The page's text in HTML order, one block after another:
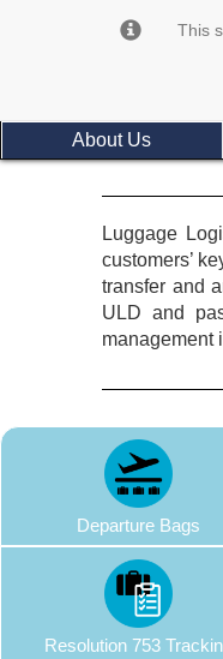
About Us
This
Luggage
customers’
transfer and
ULD and
management
Departure Bags
Resolution 753